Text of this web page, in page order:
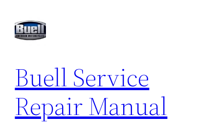
content
Buell Service
Repair Manual